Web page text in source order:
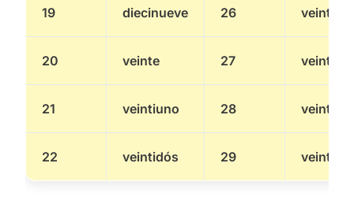
19 diecinueve 26
20 veinte 27
21 veintiuno 28
22 veintidós 29